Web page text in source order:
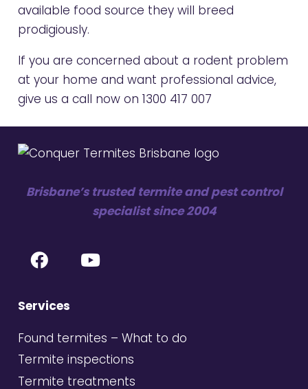
available food source they will breed
prodigiously.
If you are concerned about a rodent problem
at your home and want professional advice,
give us a call now on 1300 417 007
Brisbane’s trusted termite and pest control
specialist since 2004
Services
Found termites – What to do
Termite inspections
Termite treatments